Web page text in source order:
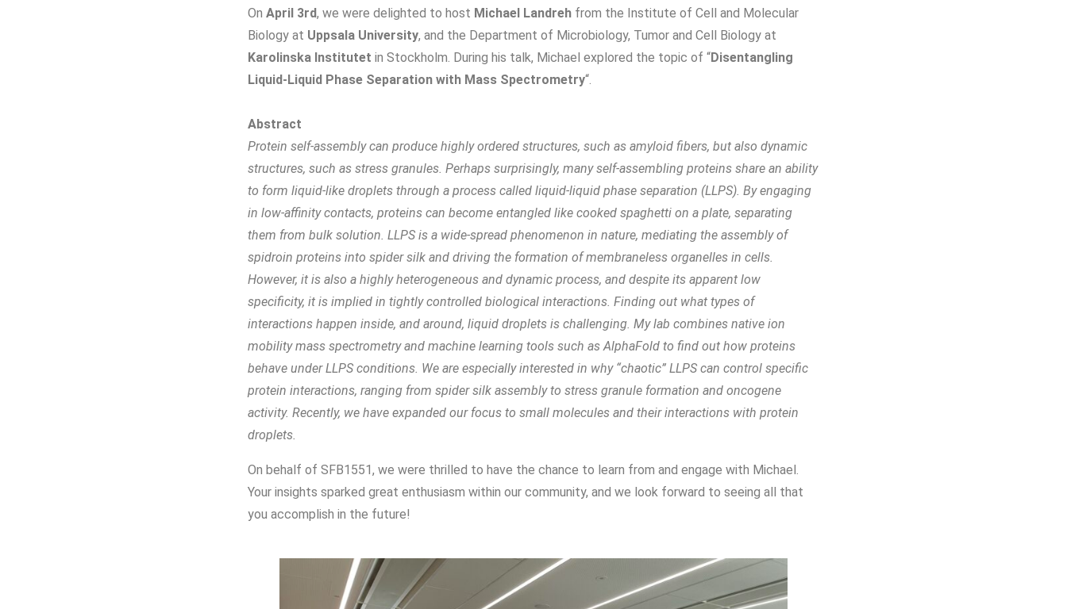
On April 3rd, we were delighted to host Michael Landreh from the Institute of Cell and Molecular
Biology at Uppsala University, and the Department of Microbiology, Tumor and Cell Biology at
Karolinska Institutet in Stockholm. During his talk, Michael explored the topic of “Disentangling
Liquid-Liquid Phase Separation with Mass Spectrometry“.
Abstract
Protein self-assembly can produce highly ordered structures, such as amyloid fibers, but also dynamic
structures, such as stress granules. Perhaps surprisingly, many self-assembling proteins share an ability
to form liquid-like droplets through a process called liquid-liquid phase separation (LLPS). By engaging
in low-affinity contacts, proteins can become entangled like cooked spaghetti on a plate, separating
them from bulk solution. LLPS is a wide-spread phenomenon in nature, mediating the assembly of
spidroin proteins into spider silk and driving the formation of membraneless organelles in cells.
However, it is also a highly heterogeneous and dynamic process, and despite its apparent low
specificity, it is implied in tightly controlled biological interactions. Finding out what types of
interactions happen inside, and around, liquid droplets is challenging. My lab combines native ion
mobility mass spectrometry and machine learning tools such as AlphaFold to find out how proteins
behave under LLPS conditions. We are especially interested in why “chaotic” LLPS can control specific
protein interactions, ranging from spider silk assembly to stress granule formation and oncogene
activity. Recently, we have expanded our focus to small molecules and their interactions with protein
droplets.
On behalf of SFB1551, we were thrilled to have the chance to learn from and engage with Michael.
Your insights sparked great enthusiasm within our community, and we look forward to seeing all that
you accomplish in the future!